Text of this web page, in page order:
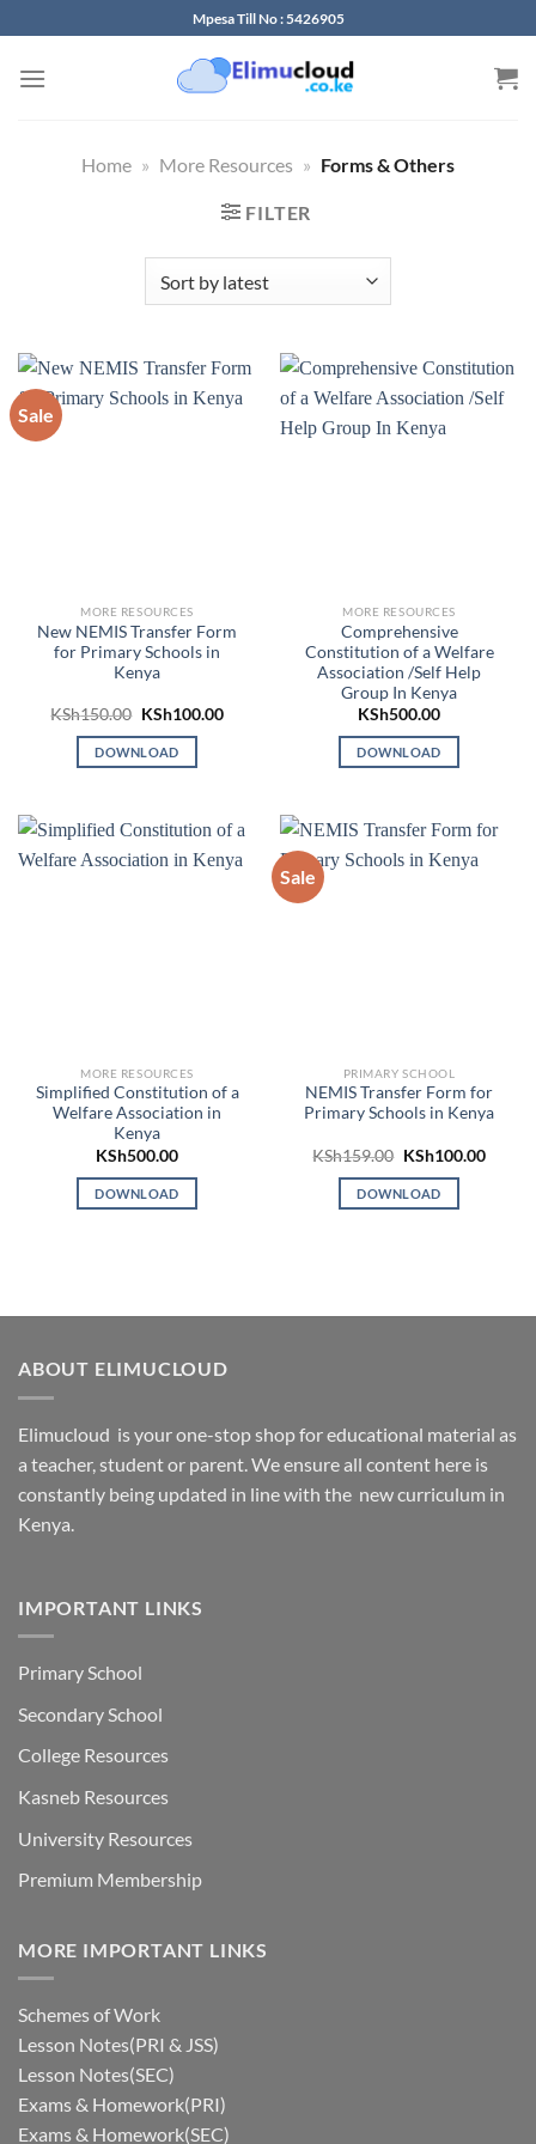
to
content
Mpesa Till No : 5426905
Home » More Resources » Forms & Others
FILTER
Sale
MORE RESOURCES
New NEMIS Transfer Form
for Primary Schools in
Kenya
KSh150.00 Original
was:
KSh150.00.
KSh100.00Current
DOWNLOAD
MORE RESOURCES
Comprehensive
Constitution of a Welfare
Association /Self Help
Group In Kenya
KSh500.00
DOWNLOAD
MORE RESOURCES
Simplified Constitution of a
Welfare Association in
Kenya
KSh500.00
DOWNLOAD
Sale
PRIMARY SCHOOL
NEMIS Transfer Form for
Primary Schools in Kenya
KSh159.00 Original
was:
KSh159.00.
KSh100.00
DOWNLOAD
ABOUT ELIMUCLOUD
Elimucloud is your one-stop shop for educational material as
a teacher, student or parent. We ensure all content here is
constantly being updated in line with the new curriculum in
Kenya.
IMPORTANT LINKS
Primary School
Secondary School
College Resources
Kasneb Resources
University Resources
Premium Membership
MORE IMPORTANT LINKS
Schemes of Work
Lesson Notes(PRI & JSS)
Lesson Notes(SEC)
Exams & Homework(PRI)
Exams & Homework(SEC)